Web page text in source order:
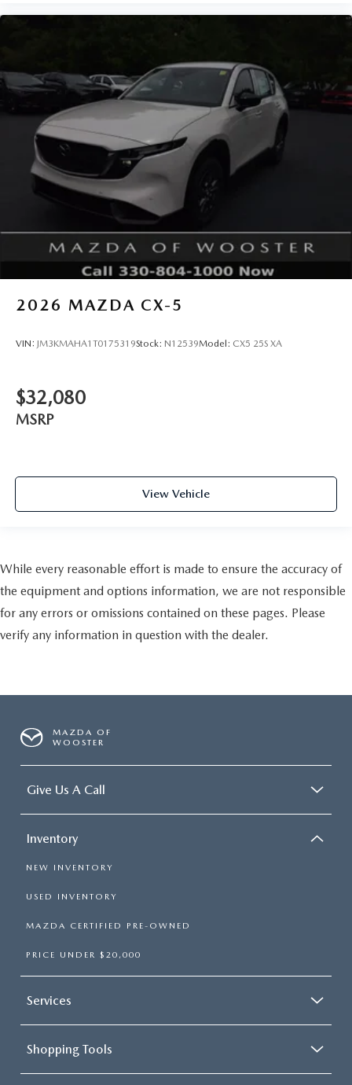
2026 MAZDA CX-5
VIN: JM3KMAHA1T0175319Stock: N12539Model: CX5 25S XA
$32,080
MSRP
View Vehicle
While every reasonable effort is made to ensure the accuracy of
the equipment and options information, we are not responsible
for any errors or omissions contained on these pages. Please
verify any information in question with the dealer.
MAZDA OF
WOOSTER
Give Us A Call
Inventory
NEW INVENTORY
USED INVENTORY
MAZDA CERTIFIED PRE-OWNED
PRICE UNDER $20,000
Services
Shopping Tools